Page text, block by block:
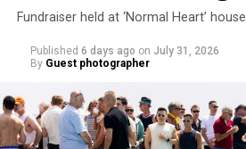
Fundraiser held at ‘Normal Heart’ house
Published 6 days ago on July 31, 2026
By Guest photographer